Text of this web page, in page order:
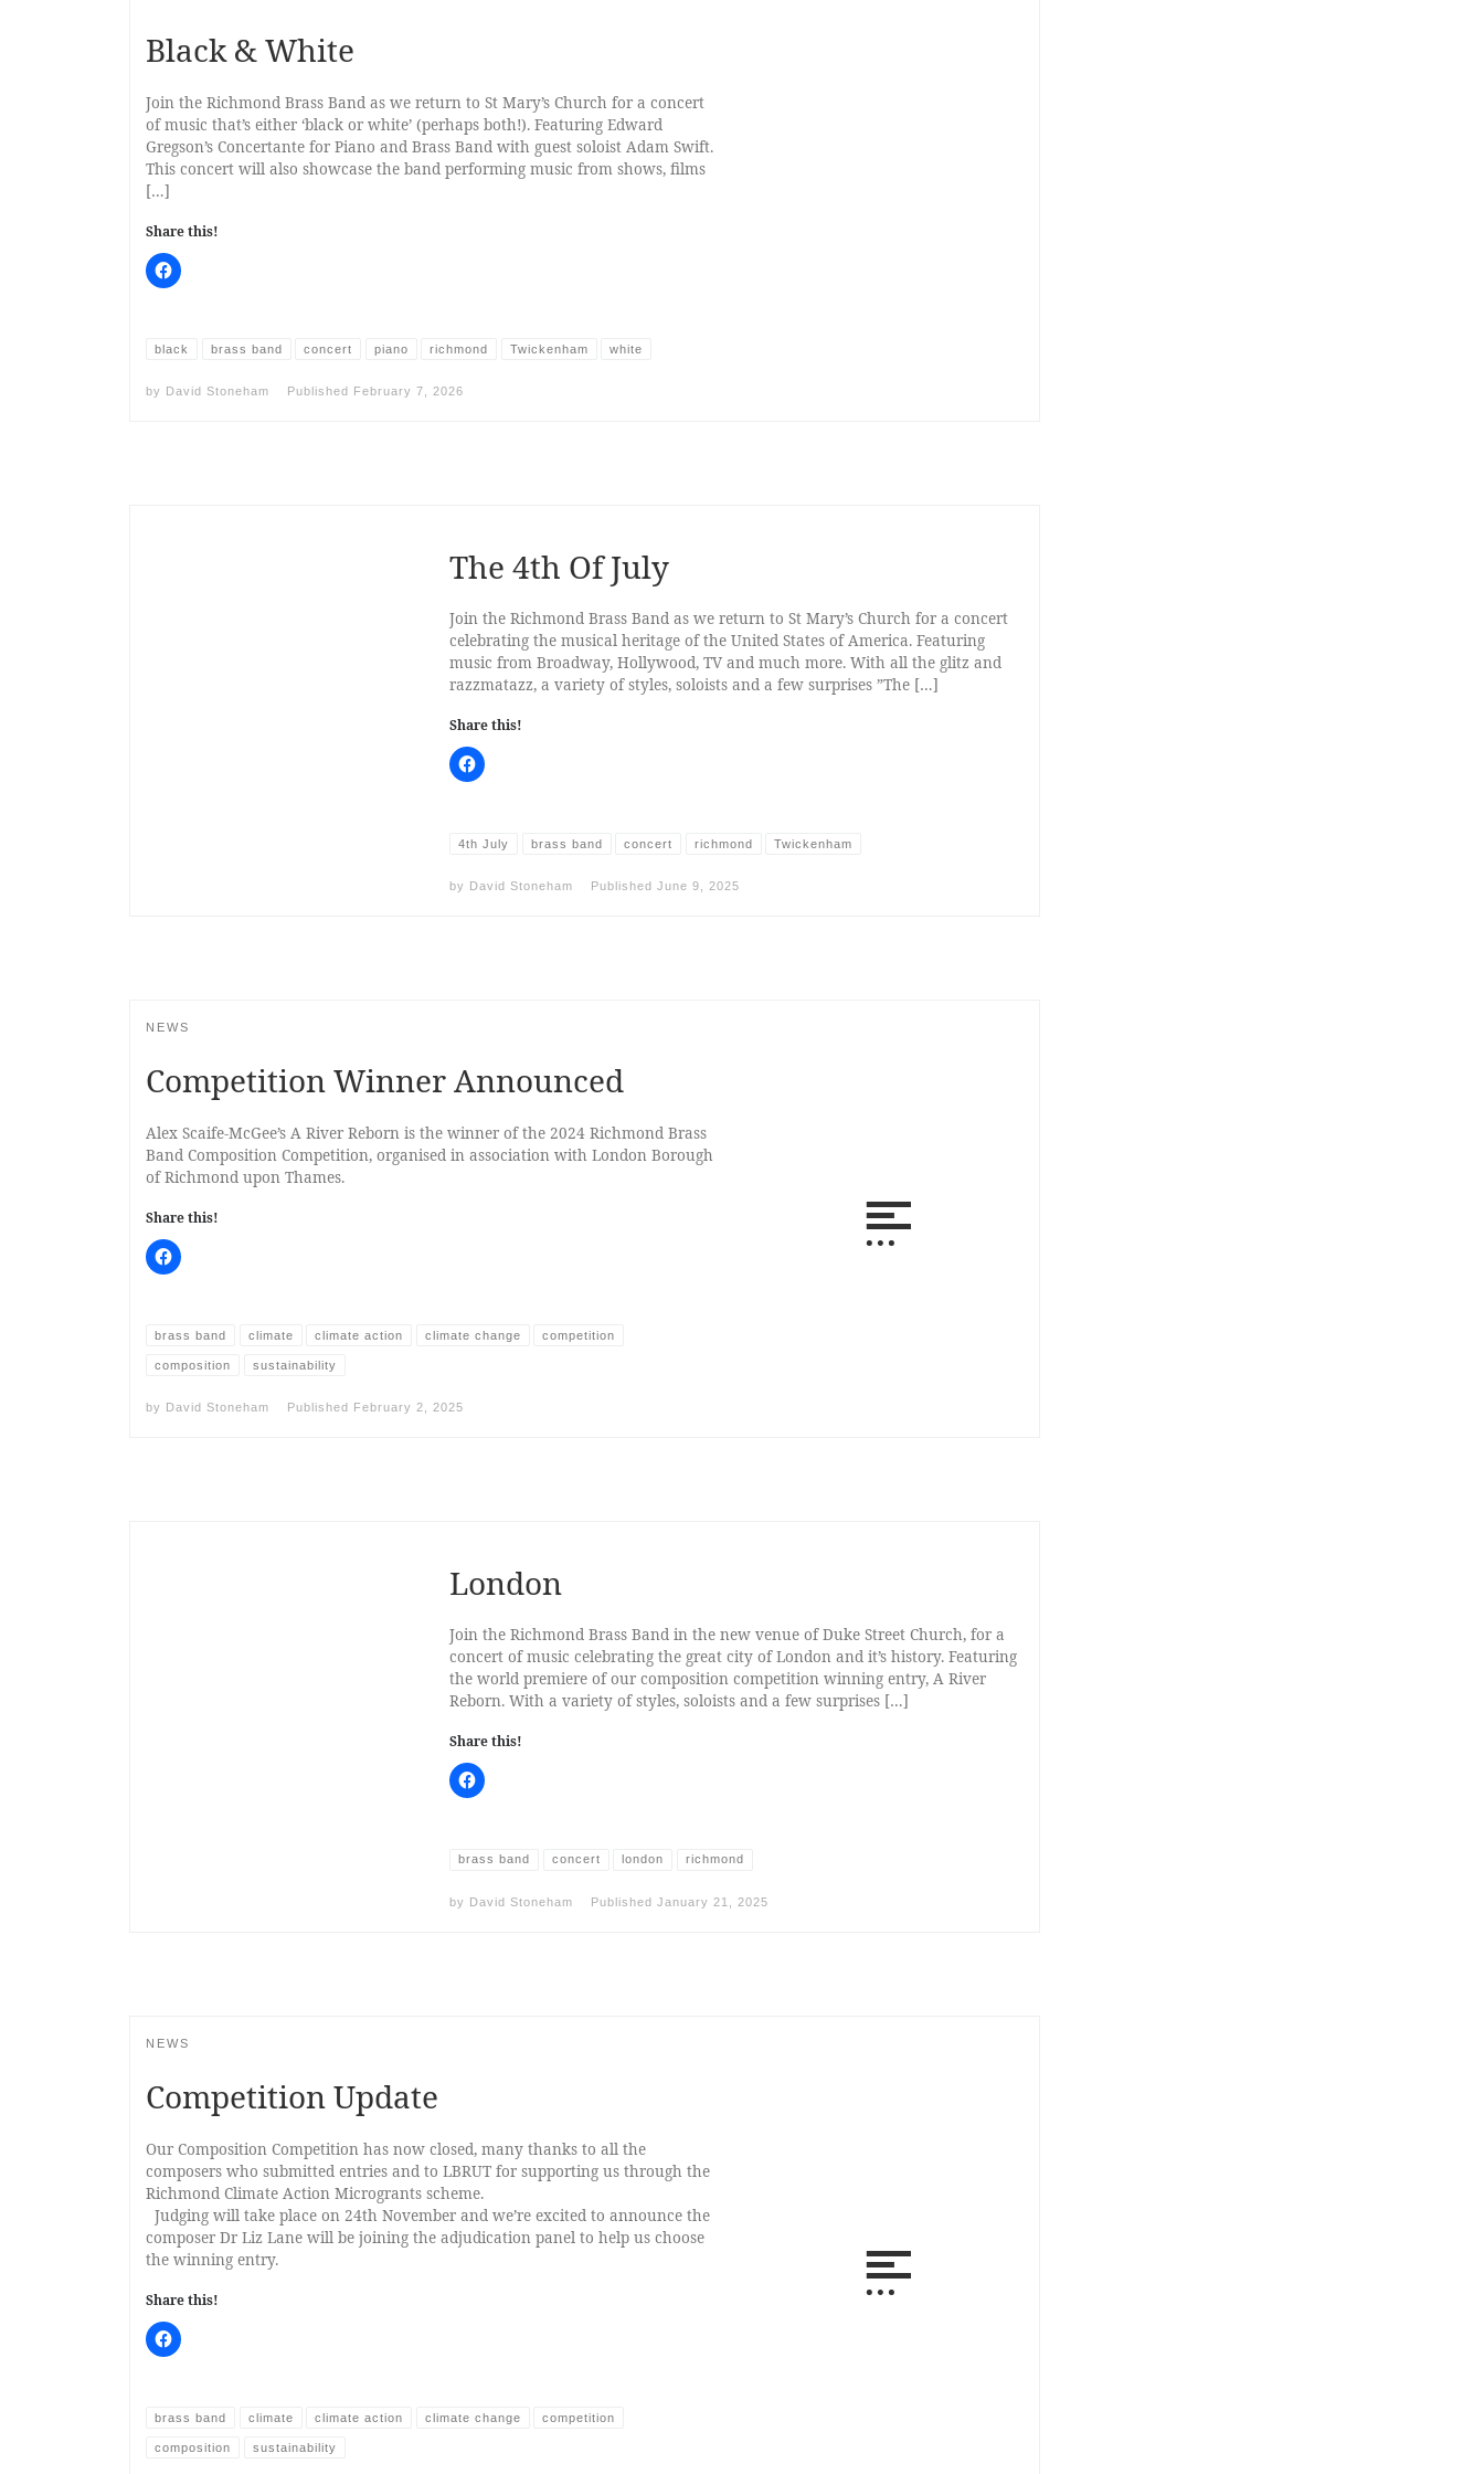
Black & White
Join the Richmond Brass Band as we return to St Mary’s Church for a concert
of music that’s either ‘black or white’ (perhaps both!). Featuring Edward
Gregson’s Concertante for Piano and Brass Band with guest soloist Adam Swift.
This concert will also showcase the band performing music from shows, films
[…]
Share this!
black brass band concert piano richmond Twickenham white
by David Stoneham Published February 7, 2026
The 4th Of July
Join the Richmond Brass Band as we return to St Mary’s Church for a concert
celebrating the musical heritage of the United States of America. Featuring
music from Broadway, Hollywood, TV and much more. With all the glitz and
razzmatazz, a variety of styles, soloists and a few surprises ”The […]
Share this!
4th July brass band concert richmond Twickenham
by David Stoneham Published June 9, 2025
NEWS
Competition Winner Announced
Alex Scaife-McGee’s A River Reborn is the winner of the 2024 Richmond Brass
Band Composition Competition, organised in association with London Borough
of Richmond upon Thames.
Share this!
brass band climate climate action climate change competition
composition sustainability
by David Stoneham Published February 2, 2025
London
Join the Richmond Brass Band in the new venue of Duke Street Church, for a
concert of music celebrating the great city of London and it’s history. Featuring
the world premiere of our composition competition winning entry, A River
Reborn. With a variety of styles, soloists and a few surprises […]
Share this!
brass band concert london richmond
by David Stoneham Published January 21, 2025
NEWS
Competition Update
Our Composition Competition has now closed, many thanks to all the
composers who submitted entries and to LBRUT for supporting us through the
Richmond Climate Action Microgrants scheme.
Judging will take place on 24th November and we’re excited to announce the
composer Dr Liz Lane will be joining the adjudication panel to help us choose
the winning entry.
Share this!
brass band climate climate action climate change competition
composition sustainability